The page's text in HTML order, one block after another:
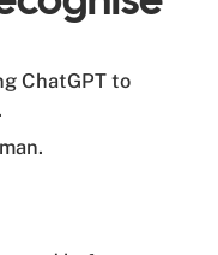
ChatGPT to